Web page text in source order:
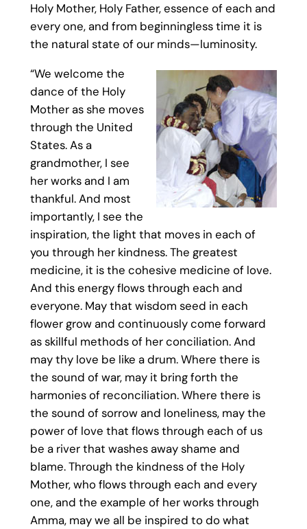
Holy Mother, Holy Father, essence of each and
every one, and from beginningless time it is
the natural state of our minds—luminosity.
“We welcome the
dance of the Holy
Mother as she moves
through the United
States. As a
grandmother, I see
her works and I am
thankful. And most
importantly, I see the
inspiration, the light that moves in each of
you through her kindness. The greatest
medicine, it is the cohesive medicine of love.
And this energy flows through each and
everyone. May that wisdom seed in each
flower grow and continuously come forward
as skillful methods of her conciliation. And
may thy love be like a drum. Where there is
the sound of war, may it bring forth the
harmonies of reconciliation. Where there is
the sound of sorrow and loneliness, may the
power of love that flows through each of us
be a river that washes away shame and
blame. Through the kindness of the Holy
Mother, who flows through each and every
one, and the example of her works through
Amma, may we all be inspired to do what